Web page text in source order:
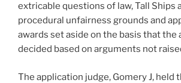
extricable questions of law, Tall Ships
procedural unfairness grounds and
awards set aside on the basis that
decided based on arguments not
The application judge, Gomery J, held